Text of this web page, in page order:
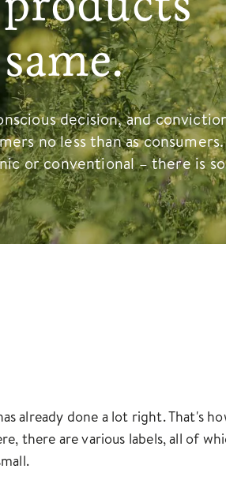
decision, and
no less than as consumers.
or conventional – there is so
already done a lot right. That's
there are various labels, all of